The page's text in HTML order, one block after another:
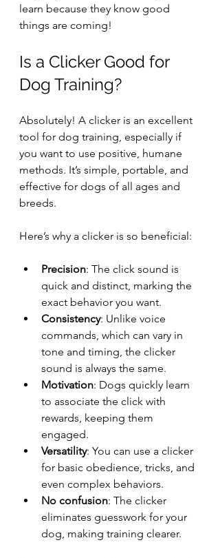
learn because they know good
things are coming!
Is a Clicker Good for
Dog Training?
Absolutely! A clicker is an excellent
tool for dog training, especially if
you want to use positive, humane
methods. It’s simple, portable, and
effective for dogs of all ages and
breeds.
Here’s why a clicker is so beneficial:
Precision: The click sound is
quick and distinct, marking the
exact behavior you want.
Consistency: Unlike voice
commands, which can vary in
tone and timing, the clicker
sound is always the same.
Motivation: Dogs quickly learn
to associate the click with
rewards, keeping them
engaged.
Versatility: You can use a clicker
for basic obedience, tricks, and
even complex behaviors.
No confusion: The clicker
eliminates guesswork for your
dog, making training clearer.